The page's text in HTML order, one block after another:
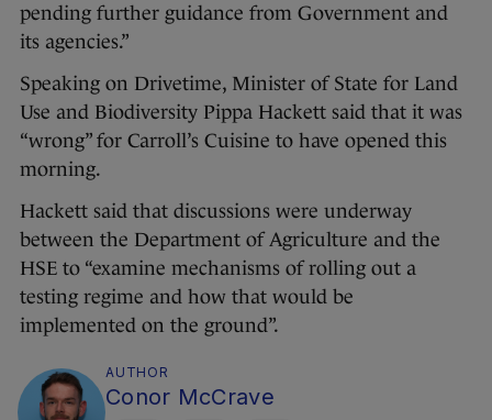
pending further guidance from Government and
its agencies.”
Speaking on Drivetime, Minister of State for Land
Use and Biodiversity Pippa Hackett said that it was
“wrong” for Carroll’s Cuisine to have opened this
morning.
Hackett said that discussions were underway
between the Department of Agriculture and the
HSE to “examine mechanisms of rolling out a
testing regime and how that would be
implemented on the ground”.
AUTHOR
Conor McCrave